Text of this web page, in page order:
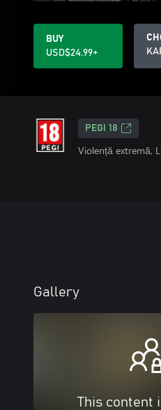
BUY
USD$24.99+
PEGI 18
Violență extremă,
Gallery
This content